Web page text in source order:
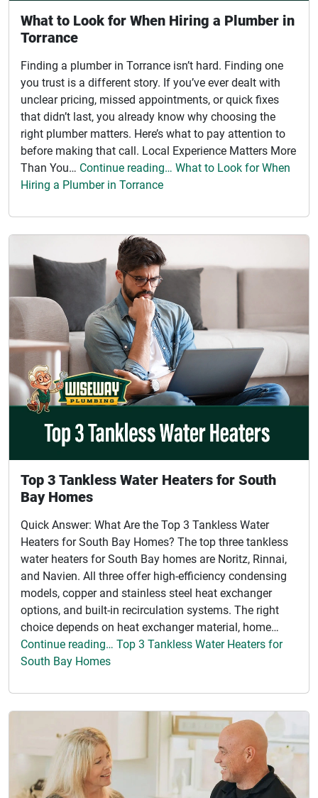
What to Look for When Hiring a Plumber in
Torrance
Finding a plumber in Torrance isn’t hard. Finding one
you trust is a different story. If you’ve ever dealt with
unclear pricing, missed appointments, or quick fixes
that didn’t last, you already know why choosing the
right plumber matters. Here’s what to pay attention to
before making that call. Local Experience Matters More
Than You… Continue reading… What to Look for When
Hiring a Plumber in Torrance
Top 3 Tankless Water Heaters for South
Bay Homes
Quick Answer: What Are the Top 3 Tankless Water
Heaters for South Bay Homes? The top three tankless
water heaters for South Bay homes are Noritz, Rinnai,
and Navien. All three offer high-efficiency condensing
models, copper and stainless steel heat exchanger
options, and built-in recirculation systems. The right
choice depends on heat exchanger material, home…
Continue reading… Top 3 Tankless Water Heaters for
South Bay Homes